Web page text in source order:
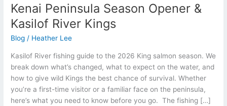
Kenai Peninsula Season Opener &
Kasilof River Kings
Blog / Heather Lee
Kasilof River fishing guide to the 2026 King salmon season. We
break down what’s changed, what to expect on the water, and
how to give wild Kings the best chance of survival. Whether
you’re a first-time visitor or a familiar face on the peninsula,
here’s what you need to know before you go. The fishing […]
Season
Opener
&
Kasilof